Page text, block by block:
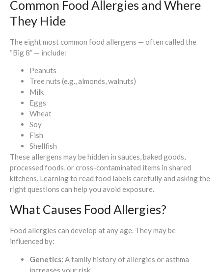
Common Food Allergies and Where
They Hide
The eight most common food allergens — often called the
“Big 8” — include:
Peanuts
Tree nuts (e.g., almonds, walnuts)
Milk
Eggs
Wheat
Soy
Fish
Shellfish
These allergens may be hidden in sauces, baked goods,
processed foods, or cross-contaminated items in shared
kitchens. Learning to read food labels carefully and asking the
right questions can help you avoid exposure.
What Causes Food Allergies?
Food allergies can develop at any age. They may be
influenced by:
Genetics: A family history of allergies or asthma
increases your risk.